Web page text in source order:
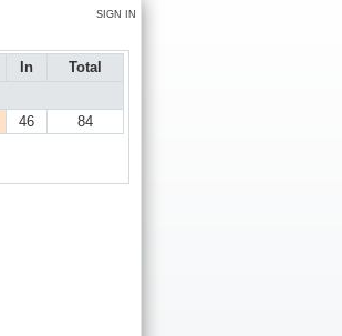
SIGN IN
In
Total
46 84